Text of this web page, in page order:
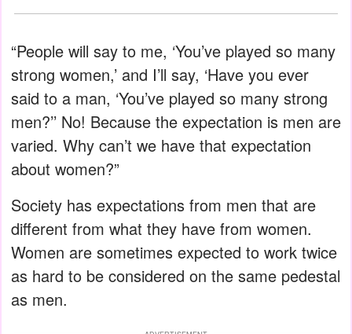
“People will say to me, ‘You’ve played so many
strong women,’ and I’ll say, ‘Have you ever
said to a man, ‘You’ve played so many strong
men?’’ No! Because the expectation is men are
varied. Why can’t we have that expectation
about women?”
Society has expectations from men that are
different from what they have from women.
Women are sometimes expected to work twice
as hard to be considered on the same pedestal
as men.